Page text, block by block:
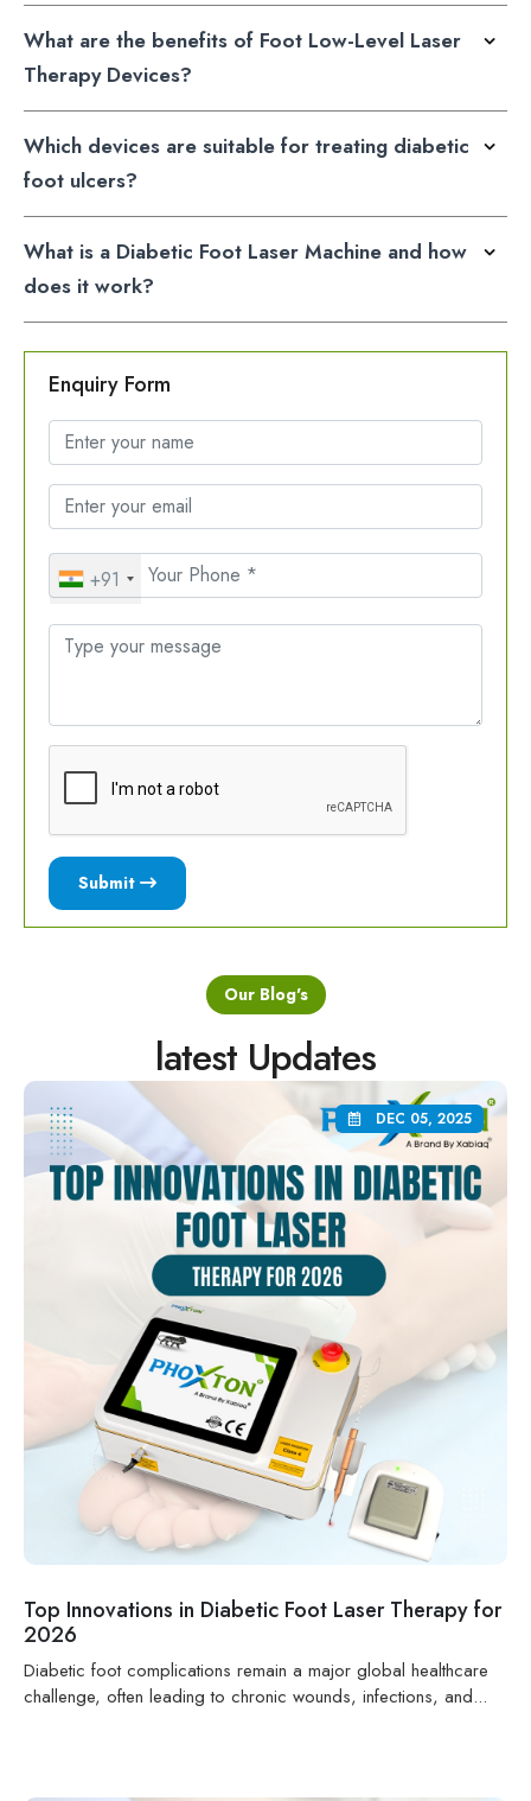
What are the benefits of Foot Low-Level Laser
Therapy Devices?
Which devices are suitable for treating diabetic
foot ulcers?
What is a Diabetic Foot Laser Machine and how
does it work?
Enquiry Form
+91
Submit
Our Blog's
latest Updates
DEC 05, 2025
Top Innovations in Diabetic Foot Laser Therapy for
2026
Diabetic foot complications remain a major global healthcare
challenge, often leading to chronic wounds, infections, and...